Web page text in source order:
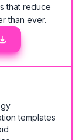
that reduce
than ever.
templates